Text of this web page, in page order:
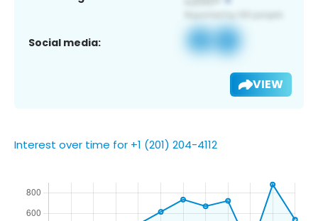
Social media:
VIEW
Interest over time for +1 (201) 204-4112